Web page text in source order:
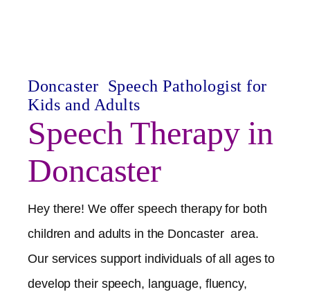
Doncaster Speech Pathologist for
Kids and Adults
Speech Therapy in
Doncaster
Hey there! We offer speech therapy for both
children and adults in the Doncaster area.
Our services support individuals of all ages to
develop their speech, language, fluency,